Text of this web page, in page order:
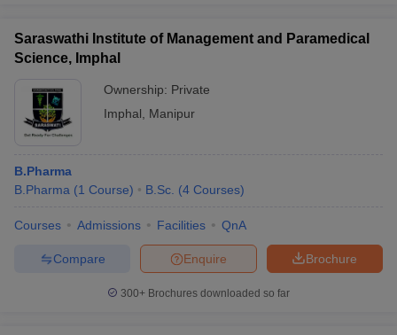
Saraswathi Institute of Management and Paramedical
Science, Imphal
Ownership: Private
Imphal
Manipur
B.Pharma
B.Pharma (1 Course) B.Sc. (4 Courses)
Courses Admissions Facilities QnA
Brochure
Enquire
Compare
300+ Brochures downloaded so far